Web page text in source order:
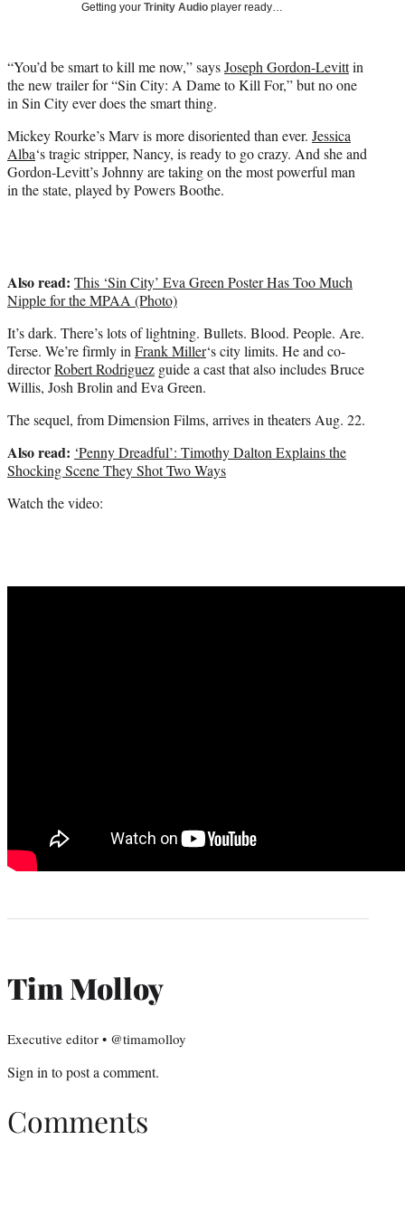
e
r
)
Getting your Trinity Audio player ready…
“You’d be smart to kill me now,” saysJoseph Gordon-Levittin
the new trailer for “Sin City: A Dame to Kill For,” but no one
in Sin City ever does the smart thing.
Mickey Rourke’s Marv is more disoriented than ever. Jessica
Alba‘s tragic stripper, Nancy, is ready to go crazy. And she and
Gordon-Levitt’s Johnny are taking on the most powerful man
in the state, played by Powers Boothe.
Also read: This ‘Sin City’ Eva Green Poster Has Too Much
Nipple for the MPAA (Photo)
It’s dark. There’s lots of lightning. Bullets. Blood. People. Are.
Terse. We’re firmly in Frank Miller‘s city limits. He and co-
directorRobert Rodriguez guide a cast that also includes Bruce
Willis, Josh Brolin and Eva Green.
The sequel, from Dimension Films, arrives in theaters Aug. 22.
Also read: ‘Penny Dreadful’: Timothy Dalton Explains the
Shocking Scene They Shot Two Ways
Watch the video:
Tim Molloy
Executive editor • @timamolloy
Sign in to post a comment.
Comments